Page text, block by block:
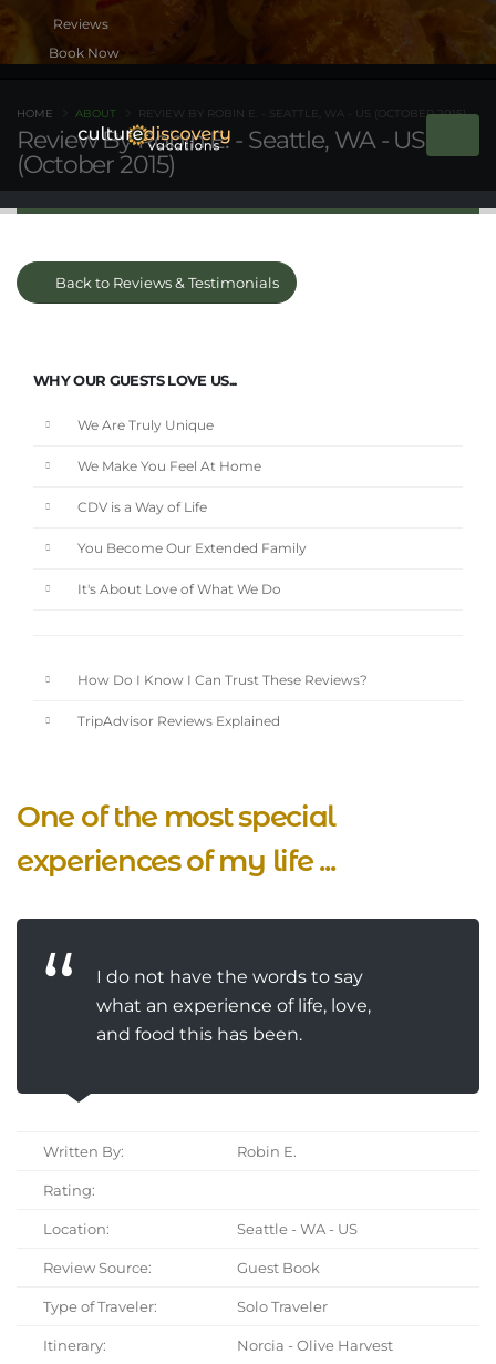
Book Now
Review By Robin E. - Seattle, WA - US
(October 2015)
HOME ABOUT REVIEW BY ROBIN E. - SEATTLE, WA - US (OCTOBER 2015)
Back to Reviews & Testimonials
WHY OUR GUESTS LOVE US...
We Are Truly Unique
We Make You Feel At Home
CDV is a Way of Life
You Become Our Extended Family
It's About Love of What We Do
How Do I Know I Can Trust These Reviews?
TripAdvisor Reviews Explained
One of the most special
experiences of my life ...
I do not have the words to say
what an experience of life, love,
and food this has been.
Written By: Robin E.
Rating:
Location: Seattle - WA - US
Review Source: Guest Book
Type of Traveler: Solo Traveler
Itinerary: Norcia - Olive Harvest